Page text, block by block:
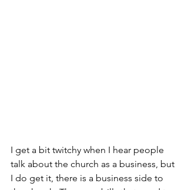
I get a bit twitchy when I hear people
talk about the church as a business, but
I do get it, there is a business side to